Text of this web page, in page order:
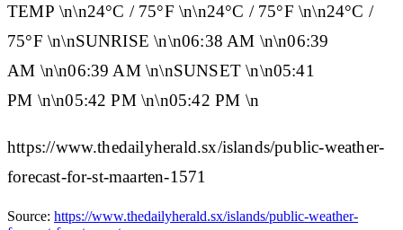
TEMP \n\n24°C / 75°F \n\n24°C / 75°F \n\n24°C /
75°F \n\nSUNRISE \n\n06:38 AM \n\n06:39
AM \n\n06:39 AM \n\nSUNSET\n\n05:41
PM \n\n05:42 PM \n\n05:42 PM \n
https://www.thedailyherald.sx/islands/public-weather-
forecast-for-st-maarten-1571
Source: https://www.thedailyherald.sx/islands/public-weather-